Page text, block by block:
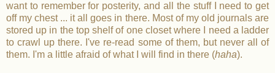
want to remember for posterity, and all the stuff I need to get
off my chest ... it all goes in there. Most of my old journals are
stored up in the top shelf of one closet where I need a ladder
to crawl up there. I've re-read some of them, but never all of
them. I'm a little afraid of what I will find in there (haha).